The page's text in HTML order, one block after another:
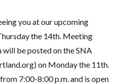
you at our upcoming
the 14th. Meeting
will be posted on the SNA
) on Monday the 11th.
7:00-8:00 p.m. and is open